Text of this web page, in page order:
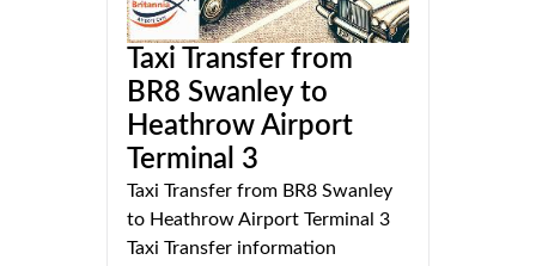
Taxi Transfer from
BR8 Swanley to
Heathrow Airport
Terminal 3
Taxi Transfer from BR8 Swanley
to Heathrow Airport Terminal 3
Taxi Transfer information